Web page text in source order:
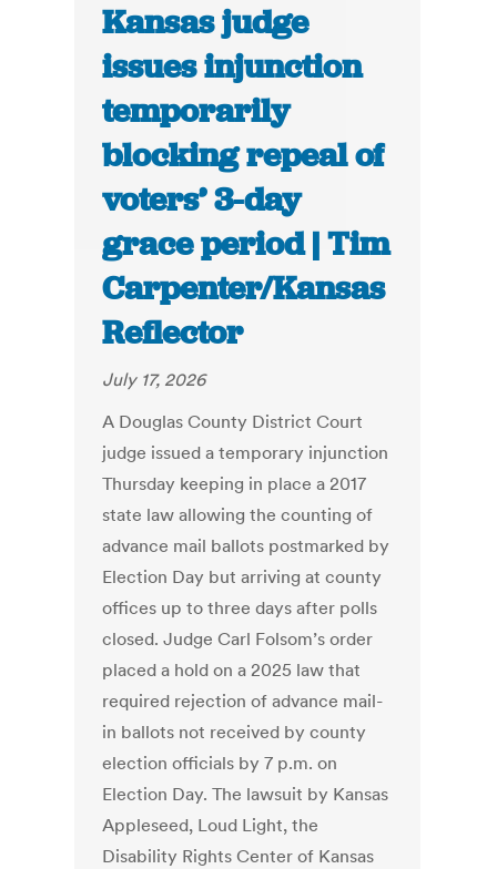
Kansas judge
issues injunction
temporarily
blocking repeal of
voters’ 3-day
grace period | Tim
Carpenter/Kansas
Reflector
July 17, 2026
A Douglas County District Court
judge issued a temporary injunction
Thursday keeping in place a 2017
state law allowing the counting of
advance mail ballots postmarked by
Election Day but arriving at county
offices up to three days after polls
closed. Judge Carl Folsom’s order
placed a hold on a 2025 law that
required rejection of advance mail-
in ballots not received by county
election officials by 7 p.m. on
Election Day. The lawsuit by Kansas
Appleseed, Loud Light, the
Disability Rights Center of Kansas